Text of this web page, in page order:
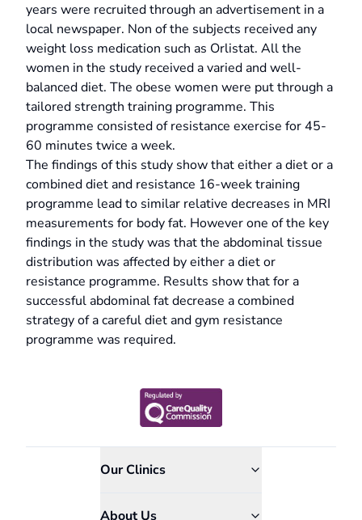
years were recruited through an advertisement in a
local newspaper. Non of the subjects received any
weight loss medication such as Orlistat. All the
women in the study received a varied and well-
balanced diet. The obese women were put through a
tailored strength training programme. This
programme consisted of resistance exercise for 45-
60 minutes twice a week.
The findings of this study show that either a diet or a
combined diet and resistance 16-week training
programme lead to similar relative decreases in MRI
measurements for body fat. However one of the key
findings in the study was that the abdominal tissue
distribution was affected by either a diet or
resistance programme. Results show that for a
successful abdominal fat decrease a combined
strategy of a careful diet and gym resistance
programme was required.
Our Clinics
About Us